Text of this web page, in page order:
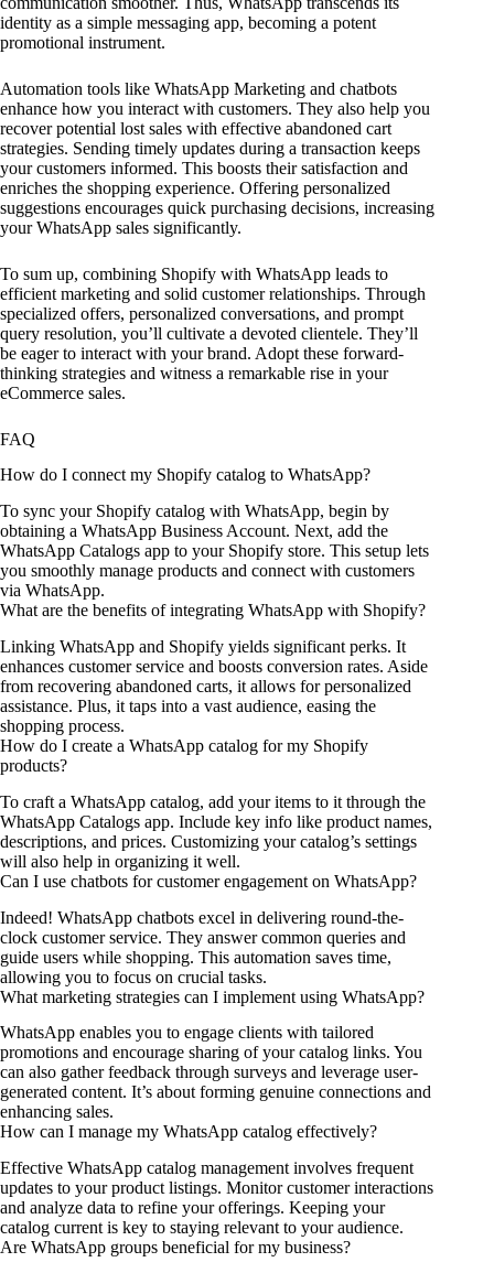
identity as a simple messaging app, becoming a potent
promotional instrument.
Automation tools like WhatsApp Marketing and chatbots
enhance how you interact with customers. They also help you
recover potential lost sales with effective abandoned cart
strategies. Sending timely updates during a transaction keeps
your customers informed. This boosts their satisfaction and
enriches the shopping experience. Offering personalized
suggestions encourages quick purchasing decisions, increasing
your WhatsApp sales significantly.
To sum up, combining Shopify with WhatsApp leads to
efficient marketing and solid customer relationships. Through
specialized offers, personalized conversations, and prompt
query resolution, you’ll cultivate a devoted clientele. They’ll
be eager to interact with your brand. Adopt these forward-
thinking strategies and witness a remarkable rise in your
eCommerce sales.
FAQ
How do I connect my Shopify catalog to WhatsApp?
To sync your Shopify catalog with WhatsApp, begin by
obtaining a WhatsApp Business Account. Next, add the
WhatsApp Catalogs app to your Shopify store. This setup lets
you smoothly manage products and connect with customers
via WhatsApp.
What are the benefits of integrating WhatsApp with Shopify?
Linking WhatsApp and Shopify yields significant perks. It
enhances customer service and boosts conversion rates. Aside
from recovering abandoned carts, it allows for personalized
assistance. Plus, it taps into a vast audience, easing the
shopping process.
How do I create a WhatsApp catalog for my Shopify
products?
To craft a WhatsApp catalog, add your items to it through the
WhatsApp Catalogs app. Include key info like product names,
descriptions, and prices. Customizing your catalog’s settings
will also help in organizing it well.
Can I use chatbots for customer engagement on WhatsApp?
Indeed! WhatsApp chatbots excel in delivering round-the-
clock customer service. They answer common queries and
guide users while shopping. This automation saves time,
allowing you to focus on crucial tasks.
What marketing strategies can I implement using WhatsApp?
WhatsApp enables you to engage clients with tailored
promotions and encourage sharing of your catalog links. You
can also gather feedback through surveys and leverage user-
generated content. It’s about forming genuine connections and
enhancing sales.
How can I manage my WhatsApp catalog effectively?
Effective WhatsApp catalog management involves frequent
updates to your product listings. Monitor customer interactions
and analyze data to refine your offerings. Keeping your
catalog current is key to staying relevant to your audience.
Are WhatsApp groups beneficial for my business?